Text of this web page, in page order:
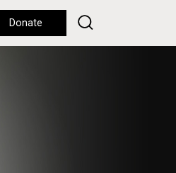
Donate